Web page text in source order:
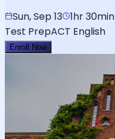
Sun, Sep 13 1hr 30min
Test PrepACT English
Enroll Now